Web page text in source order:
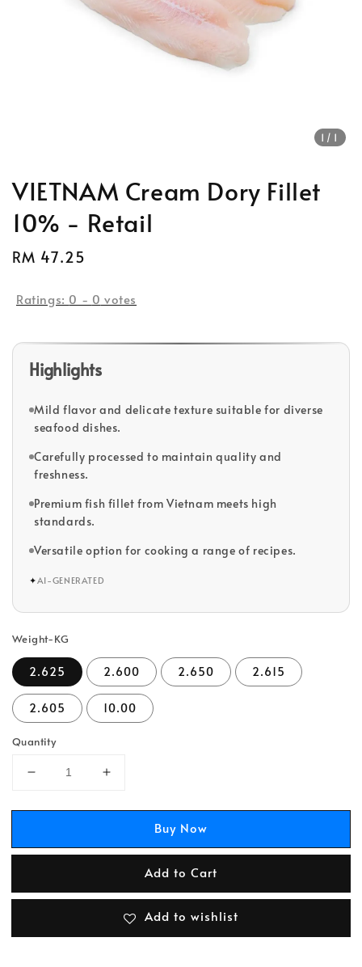
1 /1
VIETNAM Cream Dory Fillet
10% - Retail
Regular
RM 47.25
Ratings: 0 - 0 votes
Highlights
Mild flavor and delicate texture suitable for diverse
seafood dishes.
Carefully processed to maintain quality and
freshness.
Premium fish fillet from Vietnam meets high
standards.
Versatile option for cooking a range of recipes.
✦AI-GENERATED
Weight-KG
2.625 2.600 2.650 2.615
2.605 10.00
Quantity
Buy Now
Add to Cart
Add to wishlist